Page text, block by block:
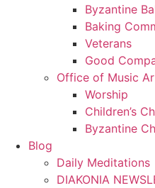
Byzantine
Baking
Veterans
Good
Office of Music
Worship
Children’s
Byzantine
Blog
Daily Meditations
DIAKONIA